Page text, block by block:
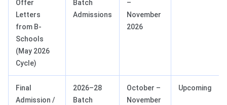
Offer
Letters
from B-
Schools
(May 2026
Cycle)
Batch
Admissions
–
November
2026
Final
Admission /
2026–28
Batch
October –
November
Upcoming